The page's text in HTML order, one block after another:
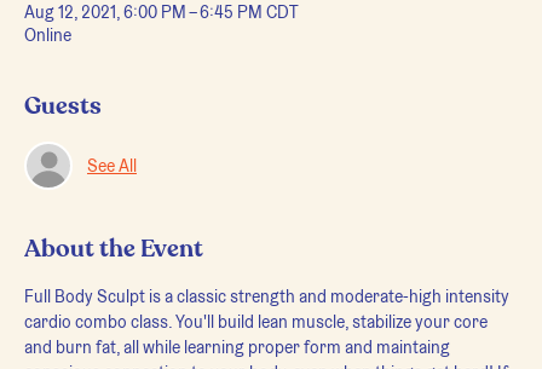
Aug 12, 2021, 6:00 PM – 6:45 PM CDT
Online
Guests
See All
About the Event
Full Body Sculpt is a classic strength and moderate-high intensity
cardio combo class. You'll build lean muscle, stabilize your core
and burn fat, all while learning proper form and maintaing